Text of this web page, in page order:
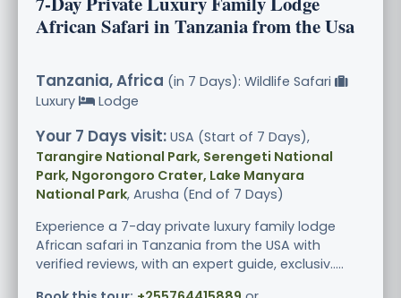
African Safari in Tanzania from the Usa
Tanzania, Africa (in 7 Days): Wildlife Safari
Luxury
Lodge
Your 7 Days visit: USA (Start of 7 Days),
Tarangire National Park, Serengeti National
Park, Ngorongoro Crater, Lake Manyara
National Park, Arusha (End of 7 Days)
Experience a 7-day private luxury family lodge
African safari in Tanzania from the USA with
verified reviews, with an expert guide, exclusiv.....